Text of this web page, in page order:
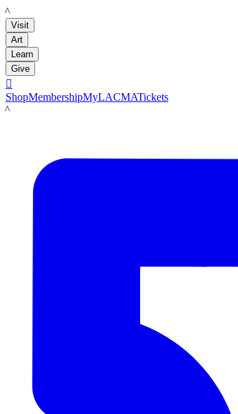
LACMA
Visit
Art
Learn
Give

ShopMembershipMyLACMATickets
LACMA